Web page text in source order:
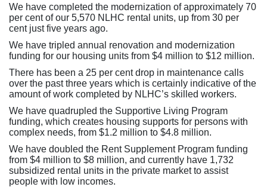
We have completed the modernization of approximately 70
per cent of our 5,570 NLHC rental units, up from 30 per
cent just five years ago.
We have tripled annual renovation and modernization
funding for our housing units from $4 million to $12 million.
There has been a 25 per cent drop in maintenance calls
over the past three years which is certainly indicative of the
amount of work completed by NLHC’s skilled workers.
We have quadrupled the Supportive Living Program
funding, which creates housing supports for persons with
complex needs, from $1.2 million to $4.8 million.
We have doubled the Rent Supplement Program funding
from $4 million to $8 million, and currently have 1,732
subsidized rental units in the private market to assist
people with low incomes.